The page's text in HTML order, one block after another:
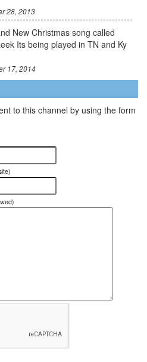
28, 2013
New Christmas song called
Its being played in TN and Ky
17, 2014
to this channel by using the form